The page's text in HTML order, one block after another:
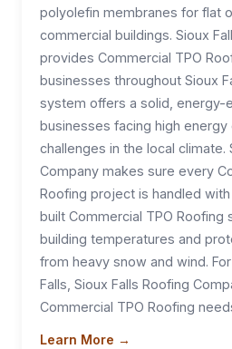
polyolefin membranes for flat
commercial buildings. Sioux
provides Commercial TPO
businesses throughout Sioux
system offers a solid, energy-
businesses facing high
challenges in the local climate.
Company makes sure every
Roofing project is handled
built Commercial TPO
building temperatures and
from heavy snow and wind.
Falls, Sioux Falls Roofing
Commercial TPO Roofing
Learn More →